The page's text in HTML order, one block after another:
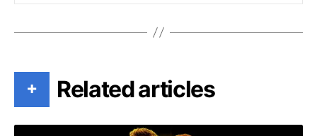
+ Related articles